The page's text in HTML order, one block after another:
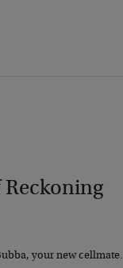
Reckoning
your new cellmate.